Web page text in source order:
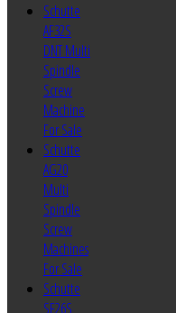
Schutte
AF32S
DNT Multi
Spindle
Screw
Machine
For Sale
Schutte
AG20
Multi
Spindle
Screw
Machines
For Sale
Schutte
SF26S